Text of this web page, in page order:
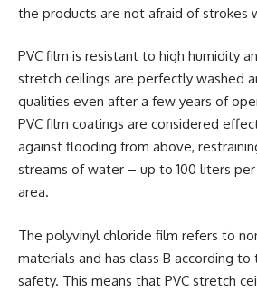
the products are not afraid of strokes
PVC film is resistant to high humidity
stretch ceilings are perfectly washed
qualities even after a few years of
PVC film coatings are considered
against flooding from above,
streams of water – up to 100 liters
area.
The polyvinyl chloride film refers to
materials and has class B according
safety. This means that PVC stretch